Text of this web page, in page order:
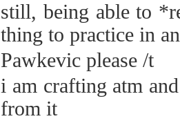
still, being able to
thing to practice in
Pawkevic please /t
i am crafting atm
from it